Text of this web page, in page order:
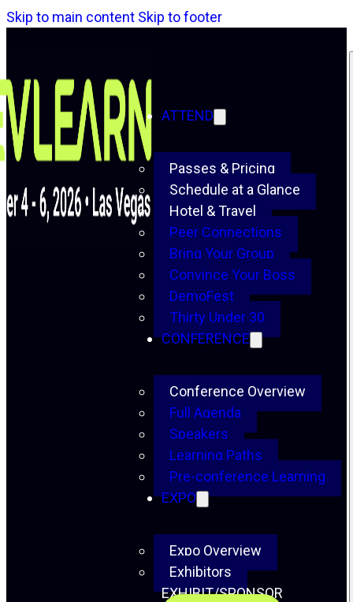
Skip to main content Skip to footer
ATTEND
Passes & Pricing
Schedule at a Glance
Hotel & Travel
Peer Connections
Bring Your Group
Convince Your Boss
DemoFest
Thirty Under 30
CONFERENCE
Conference Overview
Full Agenda
Speakers
Learning Paths
Pre-conference Learning
EXPO
Expo Overview
Exhibitors
EXHIBIT/SPONSOR